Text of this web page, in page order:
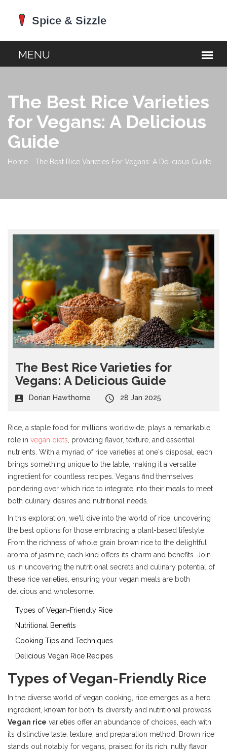
The Best Rice Varieties
for Vegans: A Delicious
Guide
Home The Best Rice Varieties For Vegans: A Delicious Guide
The Best Rice Varieties for
Vegans: A Delicious Guide
Dorian Hawthorne 28 Jan 2025
Rice, a staple food for millions worldwide, plays a remarkable
role in vegan diets , providing flavor, texture, and essential
nutrients. With a myriad of rice varieties at one's disposal, each
brings something unique to the table, making it a versatile
ingredient for countless recipes. Vegans find themselves
pondering over which rice to integrate into their meals to meet
both culinary desires and nutritional needs.
In this exploration, we'll dive into the world of rice, uncovering
the best options for those embracing a plant-based lifestyle.
From the richness of whole grain brown rice to the delightful
aroma of jasmine, each kind offers its charm and benefits. Join
us in uncovering the nutritional secrets and culinary potential of
these rice varieties, ensuring your vegan meals are both
delicious and wholesome.
Types of Vegan-Friendly Rice
Nutritional Benefits
Cooking Tips and Techniques
Delicious Vegan Rice Recipes
Types of Vegan-Friendly Rice
In the diverse world of vegan cooking, rice emerges as a hero
ingredient, known for both its diversity and nutritional prowess.
Vegan rice varieties offer an abundance of choices, each with
its distinctive taste, texture, and preparation method. Brown rice
stands out notably for vegans, praised for its rich, nutty flavor